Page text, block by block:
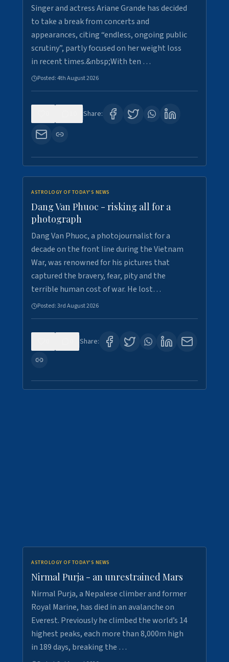
Singer and actress Ariane Grande has decided
to take a break from concerts and
appearances, citing “endless, ongoing public
scrutiny”, partly focused on her weight loss
in recent times.&nbsp;With ten …
Posted:4th August 2026
Share:
ASTROLOGY OF TODAY'S NEWS
Dang Van Phuoc - risking all for a
photograph
Dang Van Phuoc, a photojournalist for a
decade on the front line during the Vietnam
War, was renowned for his pictures that
captured the bravery, fear, pity and the
terrible human cost of war. He lost…
Posted:3rd August 2026
Share:
ASTROLOGY OF TODAY'S NEWS
Nirmal Purja - an unrestrained Mars
Nirmal Purja, a Nepalese climber and former
Royal Marine, has died in an avalanche on
Everest. Previously he climbed the world’s 14
highest peaks, each more than 8,000m high
in 189 days, breaking the …